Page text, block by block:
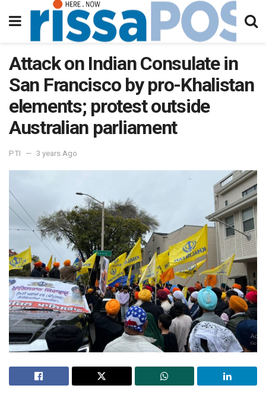
Attack on Indian Consulate in
San Francisco by pro-Khalistan
elements; protest outside
Australian parliament
PTI 3 years Ago